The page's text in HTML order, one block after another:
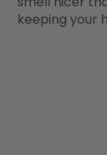
keeping your